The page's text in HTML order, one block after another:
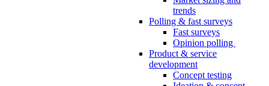
trends
Polling & fast surveys
Fast surveys
Opinion polling
Product & service
development
Concept testing